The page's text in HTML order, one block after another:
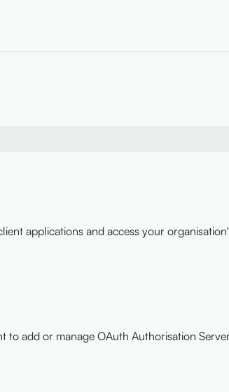
applications and access your
to add or manage OAuth Authorisation